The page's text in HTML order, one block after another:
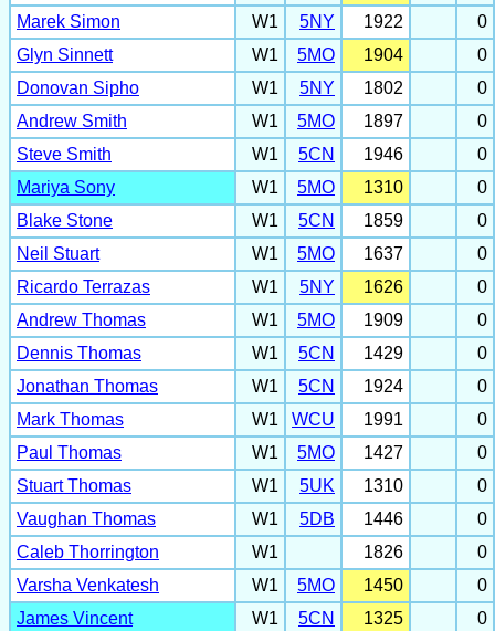
Marek Simon
W1 5NY 1922
0
Glyn Sinnett
W1 5MO 1904
0
Donovan Sipho
W1 5NY 1802
0
Andrew Smith
W1 5MO 1897
0
Steve Smith
W1 5CN 1946
0
Mariya Sony
W1 5MO 1310
0
Blake Stone
W1 5CN 1859
0
Neil Stuart
W1 5MO 1637
0
Ricardo Terrazas
W1 5NY 1626
0
Andrew Thomas
W1 5MO 1909
0
Dennis Thomas
W1 5CN 1429
0
Jonathan Thomas
W1 5CN 1924
0
Mark Thomas
W1 WCU 1991
0
Paul Thomas
W1 5MO 1427
0
Stuart Thomas
W1 5UK 1310
0
Vaughan Thomas
W1 5DB 1446
0
Caleb Thorrington
W1 1826
0
Varsha Venkatesh
W1 5MO 1450
0
James Vincent
W1 5CN 1325
0